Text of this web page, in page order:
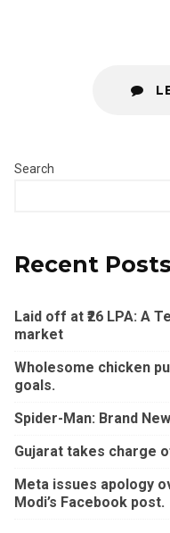
Search
Recent Posts
Laid off at ₹26 LPA: A
market
Wholesome chicken
goals.
Spider-Man: Brand
Gujarat takes charge
Meta issues apology
Modi’s Facebook post.